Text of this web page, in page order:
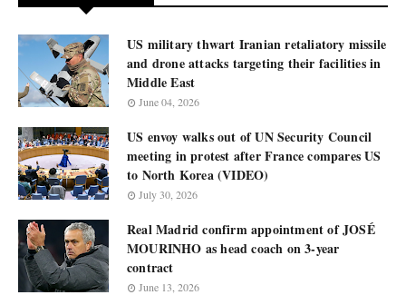
US military thwart Iranian retaliatory missile
and drone attacks targeting their facilities in
Middle East
June 04, 2026
US envoy walks out of UN Security Council
meeting in protest after France compares US
to North Korea (VIDEO)
July 30, 2026
Real Madrid confirm appointment of JOSÉ
MOURINHO as head coach on 3-year
contract
June 13, 2026